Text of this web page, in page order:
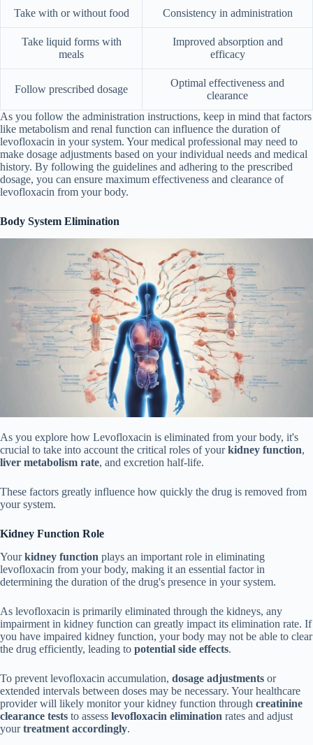
Take with or without food Consistency in administration
Take liquid forms with
meals
Improved absorption and
efficacy
Follow prescribed dosage
Optimal effectiveness and
clearance
As you follow the administration instructions, keep in mind that factors
like metabolism and renal function can influence the duration of
levofloxacin in your system. Your medical professional may need to
make dosage adjustments based on your individual needs and medical
history. By following the guidelines and adhering to the prescribed
dosage, you can ensure maximum effectiveness and clearance of
levofloxacin from your body.
Body System Elimination
As you explore how Levofloxacin is eliminated from your body, it's
crucial to take into account the critical roles of yourkidney function,
liver metabolism rate, and excretion half-life.
These factors greatly influence how quickly the drug is removed from
your system.
Kidney Function Role
Yourkidney function plays an important role in eliminating
levofloxacin from your body, making it an essential factor in
determining the duration of the drug's presence in your system.
As levofloxacin is primarily eliminated through the kidneys, any
impairment in kidney function can greatly impact its elimination rate. If
you have impaired kidney function, your body may not be able to clear
the drug efficiently, leading to potential side effects.
To prevent levofloxacin accumulation, dosage adjustments or
extended intervals between doses may be necessary. Your healthcare
provider will likely monitor your kidney function through creatinine
clearance tests to assess levofloxacin elimination rates and adjust
yourtreatment accordingly.